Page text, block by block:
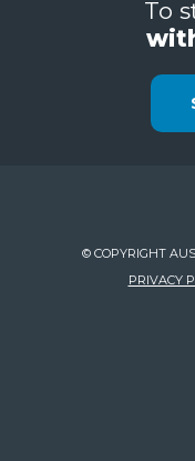
To
© COPYRIGHT
PRIVACY